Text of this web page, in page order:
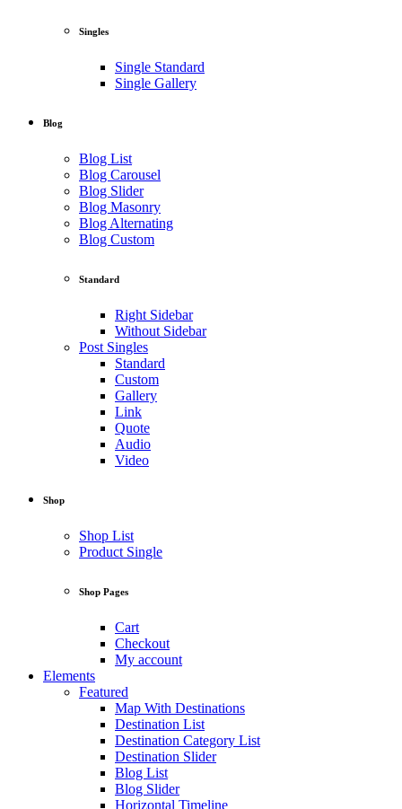
Singles
Single Standard
Single Gallery
Blog
Blog List
Blog Carousel
Blog Slider
Blog Masonry
Blog Alternating
Blog Custom
Standard
Right Sidebar
Without Sidebar
Post Singles
Standard
Custom
Gallery
Link
Quote
Audio
Video
Shop
Shop List
Product Single
Shop Pages
Cart
Checkout
My account
Elements
Featured
Map With Destinations
Destination List
Destination Category List
Destination Slider
Blog List
Blog Slider
Horizontal Timeline